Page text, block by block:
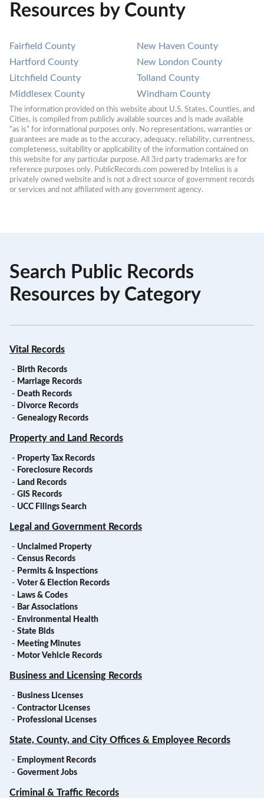
Resources by County
Fairfield County
Hartford County
Litchfield County
Middlesex County
New Haven County
New London County
Tolland County
Windham County
The information provided on this website about U.S. States, Counties, and
Cities, is compiled from publicly available sources and is made available
“as is” for informational purposes only. No representations, warranties or
guarantees are made as to the accuracy, adequacy, reliability, currentness,
completeness, suitability or applicability of the information contained on
this website for any particular purpose. All 3rd party trademarks are for
reference purposes only. PublicRecords.com powered by Intelius is a
privately owned website and is not a direct source of government records
or services and not affiliated with any government agency.
Search Public Records
Resources by Category
Vital Records
- Birth Records
- Marriage Records
- Death Records
- Divorce Records
- Genealogy Records
Property and Land Records
- Property Tax Records
- Foreclosure Records
- Land Records
- GIS Records
- UCC Filings Search
Legal and Government Records
- Unclaimed Property
- Census Records
- Permits & Inspections
- Voter & Election Records
- Laws & Codes
- Bar Associations
- Environmental Health
- State Bids
- Meeting Minutes
- Motor Vehicle Records
Business and Licensing Records
- Business Licenses
- Contractor Licenses
- Professional Licenses
State, County, and City Offices & Employee Records
- Employment Records
- Goverment Jobs
Criminal & Traffic Records